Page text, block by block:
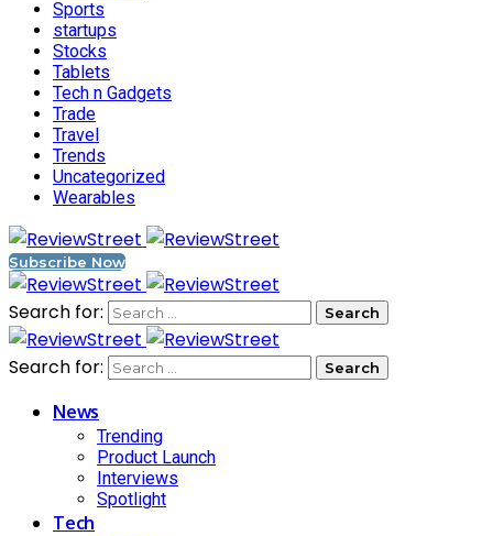
Sports
startups
Stocks
Tablets
Tech n Gadgets
Trade
Travel
Trends
Uncategorized
Wearables
Subscribe Now
Search for:
Search for:
News
Trending
Product Launch
Interviews
Spotlight
Tech